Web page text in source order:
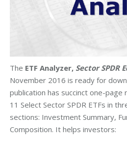
The ETF Analyzer, Sector SPDR
November 2016 is ready for
publication has succinct one-
11 Select Sector SPDR ETFs in
sections: Investment Summary,
Composition. It helps investors: